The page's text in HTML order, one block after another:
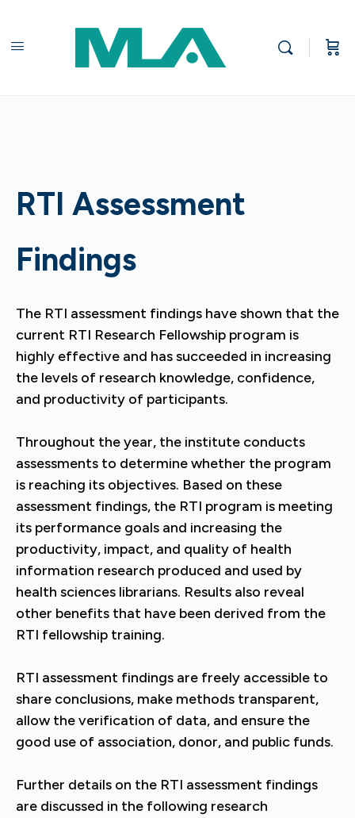
RTI Assessment
Findings
The RTI assessment findings have shown that the
current RTI Research Fellowship program is
highly effective and has succeeded in increasing
the levels of research knowledge, confidence,
and productivity of participants.
Throughout the year, the institute conducts
assessments to determine whether the program
is reaching its objectives. Based on these
assessment findings, the RTI program is meeting
its performance goals and increasing the
productivity, impact, and quality of health
information research produced and used by
health sciences librarians. Results also reveal
other benefits that have been derived from the
RTI fellowship training.
RTI assessment findings are freely accessible to
share conclusions, make methods transparent,
allow the verification of data, and ensure the
good use of association, donor, and public funds.
Further details on the RTI assessment findings
are discussed in the following research